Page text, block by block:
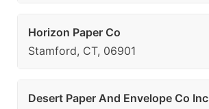
Horizon Paper Co
Stamford, CT, 06901
Desert Paper And Envelope Co Inc